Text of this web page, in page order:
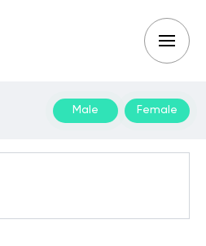
Male Female